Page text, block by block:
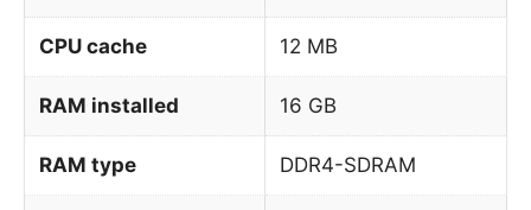
CPU cache 12 MB
RAM installed 16 GB
RAM type DDR4-SDRAM